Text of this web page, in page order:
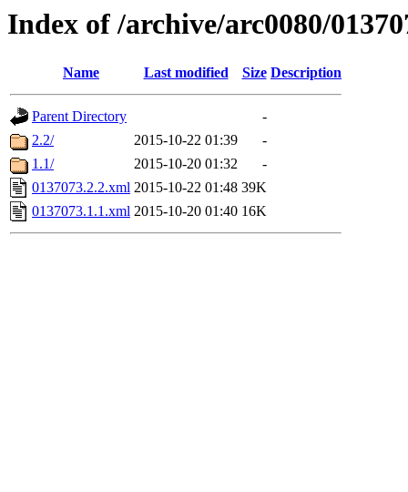
Index of /archive/arc0080/
Name Last modified Size Description
Parent Directory
-
2.2/
2015-10-22 01:39
-
1.1/
2015-10-20 01:32
-
0137073.2.2.xml 2015-10-22 01:48 39K
0137073.1.1.xml 2015-10-20 01:40 16K